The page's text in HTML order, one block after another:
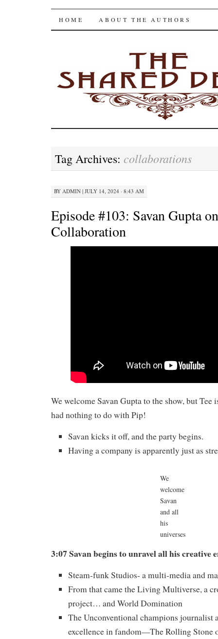
The Shared Desk
SKIP
HOME ABOUT THE AUTHORS
Tag Archives: collaborations
BY ADMIN | JULY 14, 2024 · 8:43 AM
Episode #103: Savan Gupta on
Collaboration
We welcome Savan Gupta to the show, but
had nothing to do with Pip!
Savan kicks it off, and the party begins.
Having a company is apparently just as
We
welcome
Savan
and all
his
universes
3:07 Savan begins to unravel all his creative
Steam-funk Studios- a multi-media and
From that came the Living Multiverse, a
project… and World Domination
The Unconventional champions journalist
excellence in fandom—The Rolling Stone